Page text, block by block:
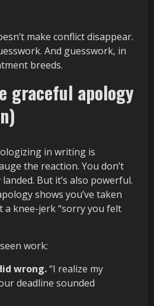
make conflict disappear.
And guesswork, in
breeds.
graceful apology
in writing is
the reaction. You don’t
But it’s also powerful.
shows you’ve taken
a knee-jerk “sorry you felt
work:
wrong.“I realize my
deadline sounded